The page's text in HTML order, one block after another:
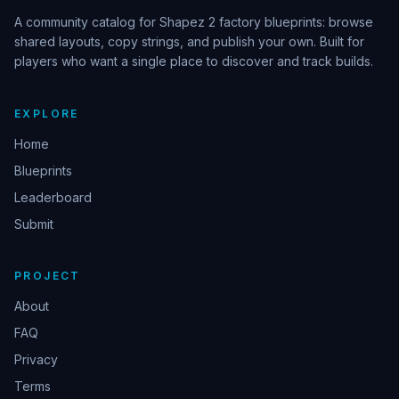
A community catalog for Shapez 2 factory blueprints: browse
shared layouts, copy strings, and publish your own. Built for
players who want a single place to discover and track builds.
EXPLORE
Home
Blueprints
Leaderboard
Submit
PROJECT
About
FAQ
Privacy
Terms